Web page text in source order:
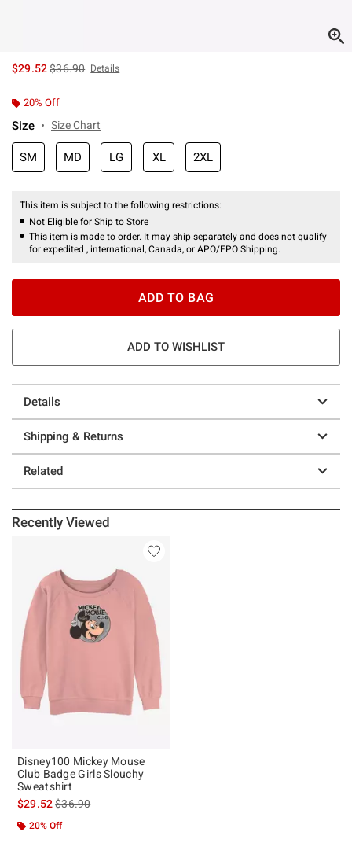
$29.52is sales price, the original price is
$36.90 Details
20% Off
Size Size Chart
SM MD LG XL 2XL
This item is subject to the following restrictions:
Not Eligible for Ship to Store
This item is made to order. It may ship separately and does not qualify
for expedited , international, Canada, or APO/FPO Shipping.
ADD TO BAG
ADD TO WISHLIST
Details
Shipping & Returns
Related
Recently Viewed
Disney100 Mickey Mouse
Club Badge Girls Slouchy
Sweatshirt
$29.52is sales price, the original price is
$36.90
20% Off